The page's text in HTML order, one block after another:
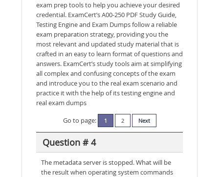
exam prep tools to help you achieve your desired
credential. ExamCert’s A00-250 PDF Study Guide,
Testing Engine and Exam Dumps follow a reliable
exam preparation strategy, providing you the
most relevant and updated study material that is
crafted in an easy to learn format of questions and
answers. ExamCert’s study tools aim at simplifying
all complex and confusing concepts of the exam
and introduce you to the real exam scenario and
practice it with the help of its testing engine and
real exam dumps
Go to page:
1 2 Next
Question # 4
The metadata server is stopped. What will be
the result when operating system commands